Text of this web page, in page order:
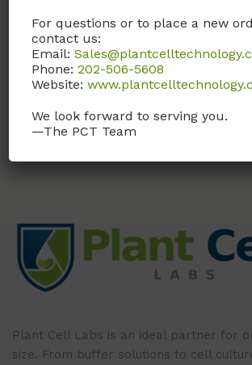
Request
Without sodium bicarbonate
Plant Cell Labs is an ideal partner for
size. From buffer solutions to cell
For questions or to place a new
contact us:
Email:
Phone:202-506-5608
Website:
We look forward to serving you.
—The PCT Team